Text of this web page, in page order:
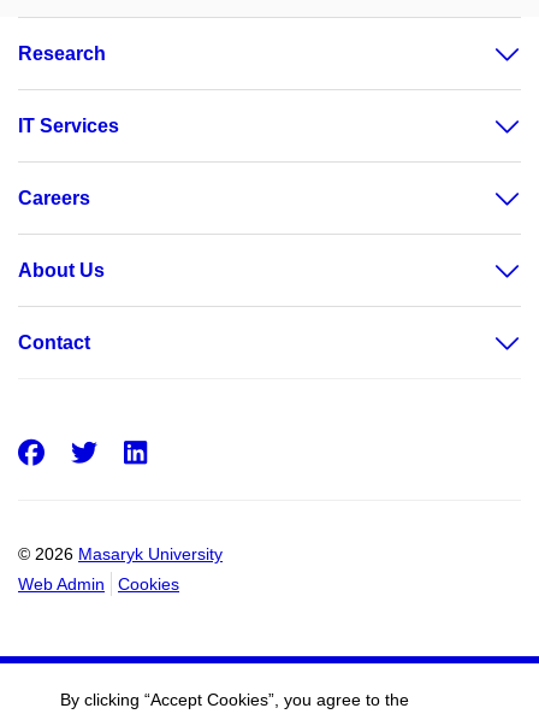
Research
IT Services
Careers
About Us
Contact
© 2026 Masaryk University
Web Admin
Cookies
Facebook
Twitter
By clicking “Accept Cookies”, you agree to the